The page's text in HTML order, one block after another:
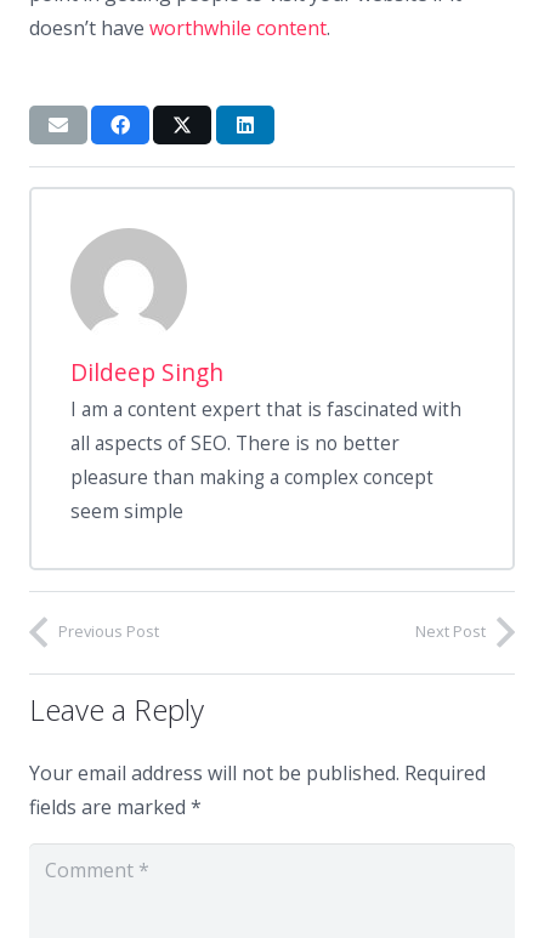
doesn’t have worthwhile content.
Dildeep Singh
I am a content expert that is fascinated with
all aspects of SEO. There is no better
pleasure than making a complex concept
seem simple
Previous Post Next Post
Leave a Reply
Your email address will not be published. Required
fields are marked *